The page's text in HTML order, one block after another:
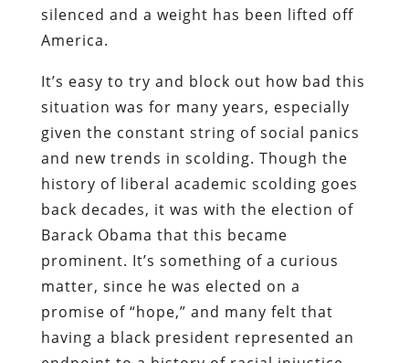
silenced and a weight has been lifted off
America.
It’s easy to try and block out how bad this
situation was for many years, especially
given the constant string of social panics
and new trends in scolding. Though the
history of liberal academic scolding goes
back decades, it was with the election of
Barack Obama that this became
prominent. It’s something of a curious
matter, since he was elected on a
promise of “hope,” and many felt that
having a black president represented an